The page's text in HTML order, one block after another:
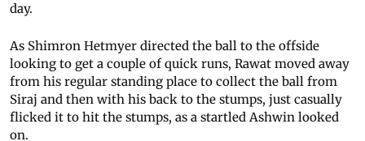
day.
As Shimron Hetmyer directed the ball to the offside
looking to get a couple of quick runs, Rawat moved away
from his regular standing place to collect the ball from
Siraj and then with his back to the stumps, just casually
flicked it to hit the stumps, as a startled Ashwin looked
on.